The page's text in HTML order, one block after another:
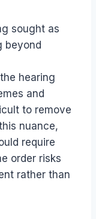
sought as
beyond
hearing
and
to remove
nuance,
require
order risks
rather than